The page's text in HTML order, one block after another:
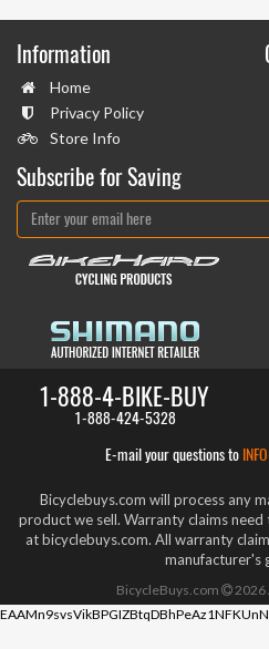
Information
Home
Privacy Policy
Store Info
Subscribe for Saving
1-888-4-BIKE-BUY
1-888-424-5328
E-mail your questions to
Bicyclebuys.com will process any
product we sell. Warranty claims
at bicyclebuys.com. All warranty
manufacturer's
BicycleBuys.com 2026